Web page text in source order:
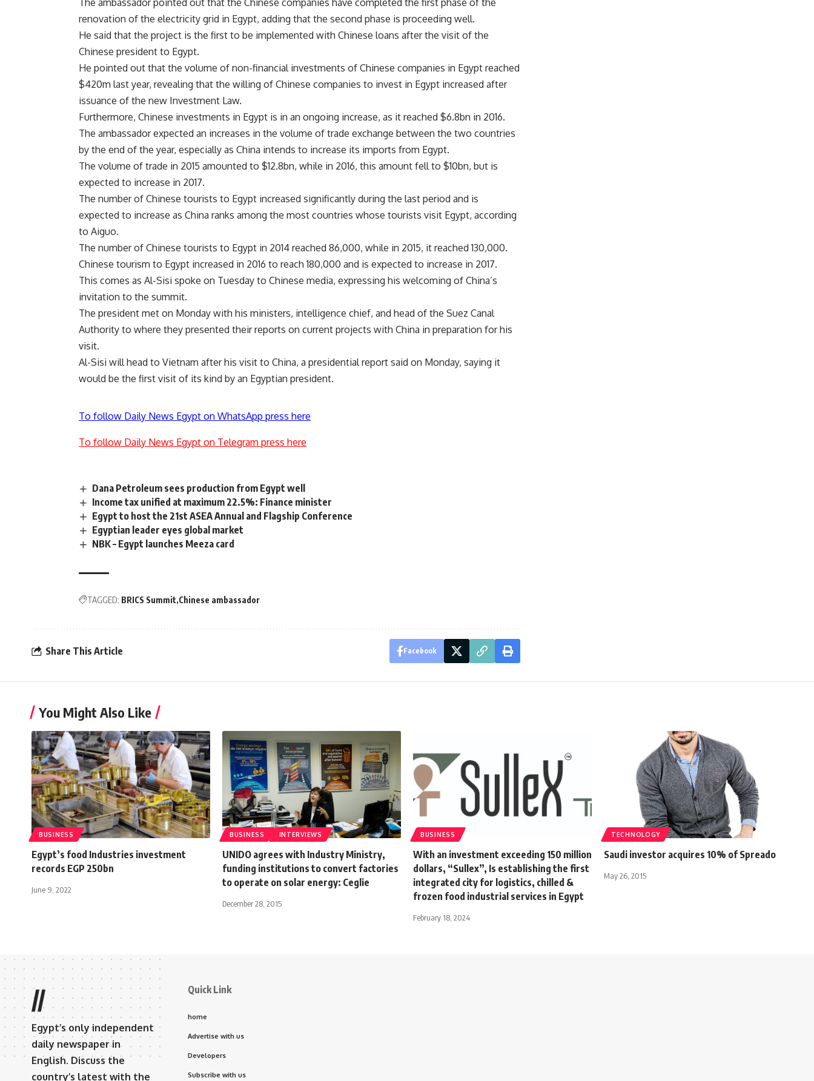
renovation of the electricity grid in Egypt, adding that the second phase is proceeding well.
He said that the project is the first to be implemented with Chinese loans after the visit of the
Chinese president to Egypt.
He pointed out that the volume of non-financial investments of Chinese companies in Egypt reached
$420m last year, revealing that the willing of Chinese companies to invest in Egypt increased after
issuance of the new Investment Law.
Furthermore, Chinese investments in Egypt is in an ongoing increase, as it reached $6.8bn in 2016.
The ambassador expected an increases in the volume of trade exchange between the two countries
by the end of the year, especially as China intends to increase its imports from Egypt.
The volume of trade in 2015 amounted to $12.8bn, while in 2016, this amount fell to $10bn, but is
expected to increase in 2017.
The number of Chinese tourists to Egypt increased significantly during the last period and is
expected to increase as China ranks among the most countries whose tourists visit Egypt, according
to Aiguo.
The number of Chinese tourists to Egypt in 2014 reached 86,000, while in 2015, it reached 130,000.
Chinese tourism to Egypt increased in 2016 to reach 180,000 and is expected to increase in 2017.
This comes as Al-Sisi spoke on Tuesday to Chinese media, expressing his welcoming of China’s
invitation to the summit.
The president met on Monday with his ministers, intelligence chief, and head of the Suez Canal
Authority to where they presented their reports on current projects with China in preparation for his
visit.
Al-Sisi will head to Vietnam after his visit to China, a presidential report said on Monday, saying it
would be the first visit of its kind by an Egyptian president.
To follow Daily News Egypt on WhatsApp press here
To follow Daily News Egypt on Telegram press here
Dana Petroleum sees production from Egypt well
Income tax unified at maximum 22.5%: Finance minister
Egypt to host the 21st ASEA Annual and Flagship Conference
Egyptian leader eyes global market
NBK – Egypt launches Meeza card
TAGGED: BRICS Summit Chinese ambassador
Share This Article Facebook
You Might Also Like
BUSINESS
Egypt’s food Industries investment
records EGP 250bn
June 9, 2022
BUSINESS INTERVIEWS
UNIDO agrees with Industry Ministry,
funding institutions to convert factories
to operate on solar energy: Ceglie
December 28, 2015
BUSINESS
With an investment exceeding 150 million
dollars, “Sullex”, Is establishing the first
integrated city for logistics, chilled &
frozen food industrial services in Egypt
February 18, 2024
TECHNOLOGY
Saudi investor acquires 10% of Spreado
May 26, 2015
//
Egypt’s only independent
daily newspaper in
English. Discuss the
country’s latest with the
Quick Link
home
Advertise with us
Developers
Subscribe with us